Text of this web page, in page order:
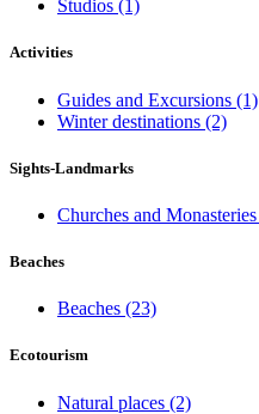
Studios (1)
Activities
Guides and Excursions (1)
Winter destinations (2)
Sights-Landmarks
Churches and Monasteries
Beaches
Beaches (23)
Ecotourism
Natural places (2)